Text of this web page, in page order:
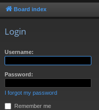
ck u
Board index
Login
Username:
Password:
I forgot my password
Remember me